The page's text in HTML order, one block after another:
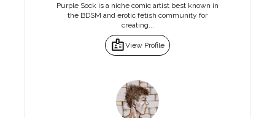
Purple Sock is a niche comic artist best known in
the BDSM and erotic fetish community for
creating...
badgeView Profile